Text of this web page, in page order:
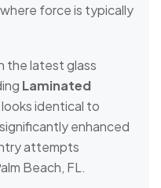
force is typically
the latest glass
Laminated
identical to
enhanced
attempts
Beach, FL.